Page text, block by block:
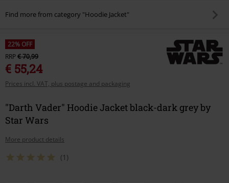
Find more from category "Hoodie Jacket"
22% OFF
RRP€ 70,99
€ 55,24
Prices incl. VAT, plus postage and packaging
"Darth Vader" Hoodie Jacket black-dark grey by
Star Wars
More product details
(1)